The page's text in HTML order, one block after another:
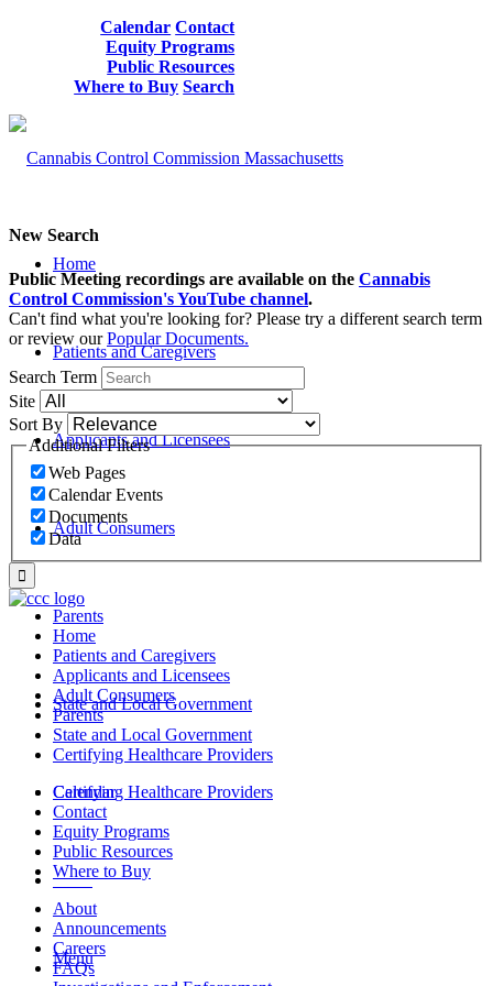
Calendar Contact
Equity Programs
Public Resources
Where to Buy Search
Home
Patients and Caregivers
Applicants and Licensees
Adult Consumers
Parents
State and Local Government
Certifying Healthcare Providers
MENU
Menu
New Search
Public Meeting recordings are available on the Cannabis
Control Commission's YouTube channel.
Can't find what you're looking for? Please try a different search term
or review ourPopular Documents.
Search Term
Site
Sort By
Additional Filters
Web Pages
Calendar Events
Documents
Data
Home
Patients and Caregivers
Applicants and Licensees
Adult Consumers
Parents
State and Local Government
Certifying Healthcare Providers
Calendar
Contact
Equity Programs
Public Resources
Where to Buy
About
Announcements
Careers
FAQs